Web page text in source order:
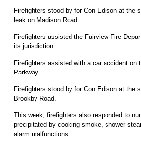
Firefighters stood by for Con Edison at the
leak on Madison Road.
Firefighters assisted the Fairview Fire
its jurisdiction.
Firefighters assisted with a car accident on
Parkway.
Firefighters stood by for Con Edison at the
Brookby Road.
This week, firefighters also responded to
precipitated by cooking smoke, shower
alarm malfunctions.